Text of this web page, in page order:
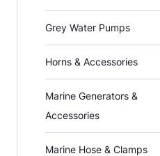
Grey Water Pumps
Horns & Accessories
Marine Generators &
Accessories
Marine Hose & Clamps